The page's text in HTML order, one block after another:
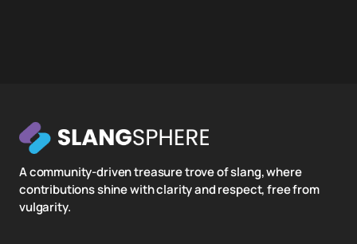
A community-driven treasure trove of slang, where
contributions shine with clarity and respect, free from
vulgarity.